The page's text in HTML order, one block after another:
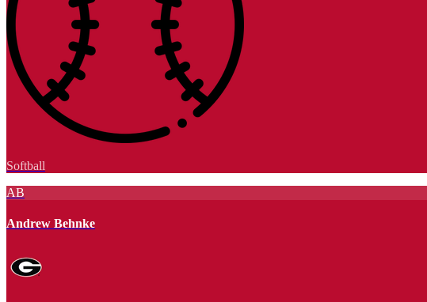
Softball
AB
Andrew Behnke